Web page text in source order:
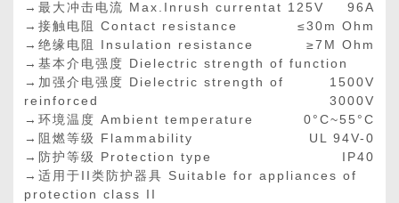
→最大冲击电流 Max.Inrush currentat 125V
96A
→接触电阻 Contact resistance
≤30m Ohm
→绝缘电阻 Insulation resistance
≥7M Ohm
→基本介电强度 Dielectric strength of function
1500V
→加强介电强度 Dielectric strength of
reinforced
3000V
→环境温度 Ambient temperature
0°C~55°C
→阻燃等级 Flammability
UL 94V-0
→防护等级 Protection type
IP40
→适用于II类防护器具 Suitable for appliances of
protection class II